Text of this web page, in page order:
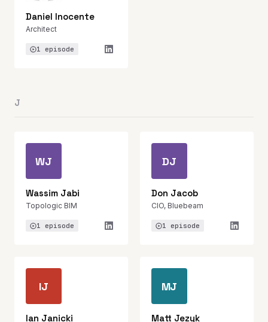
Daniel Inocente
Architect
1 episode
J
WJ
Wassim Jabi
Topologic BIM
1 episode
DJ
Don Jacob
CIO, Bluebeam
1 episode
IJ
Ian Janicki
MJ
Matt Jezyk